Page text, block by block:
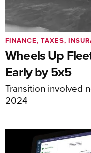
Wheels Up
Early by 5x5
Transition involved
2024
FINANCE, TAXES,